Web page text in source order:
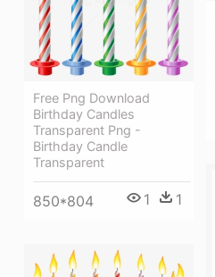
Free Png Download
Birthday Candles
Transparent Png -
Birthday Candle
Transparent
850*804 1 1